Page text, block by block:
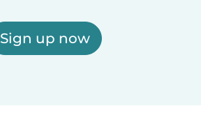
Sign up now